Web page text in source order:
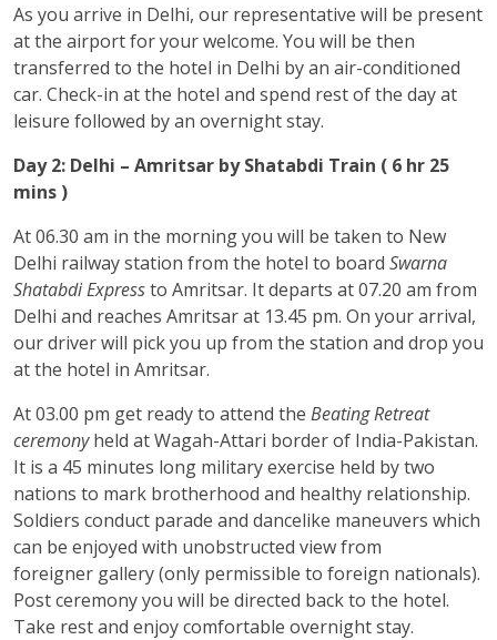
As you arrive in Delhi, our representative will be present
at the airport for your welcome. You will be then
transferred to the hotel in Delhi by an air-conditioned
car. Check-in at the hotel and spend rest of the day at
leisure followed by an overnight stay.
Day 2: Delhi – Amritsar by Shatabdi Train ( 6 hr 25
mins )
At 06.30 am in the morning you will be taken to New
Delhi railway station from the hotel to board Swarna
Shatabdi Expressto Amritsar. It departs at 07.20 am from
Delhi and reaches Amritsar at 13.45 pm. On your arrival,
our driver will pick you up from the station and drop you
at the hotel in Amritsar.
At 03.00 pm get ready to attend the Beating Retreat
ceremonyheld at Wagah-Attari border of India-Pakistan.
It is a 45 minutes long military exercise held by two
nations to mark brotherhood and healthy relationship.
Soldiers conduct parade and dancelike maneuvers which
can be enjoyed with unobstructed view from
foreigner gallery (only permissible to foreign nationals).
Post ceremony you will be directed back to the hotel.
Take rest and enjoy comfortable overnight stay.